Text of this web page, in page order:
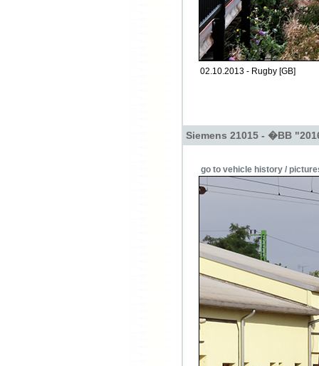
02.10.2013 - Rugby [GB]
Siemens 21015 - �BB
go to vehicle history /